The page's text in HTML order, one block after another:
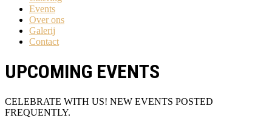
Events
Over ons
Galerij
Contact
UPCOMING EVENTS
CELEBRATE WITH US! NEW EVENTS POSTED
FREQUENTLY.